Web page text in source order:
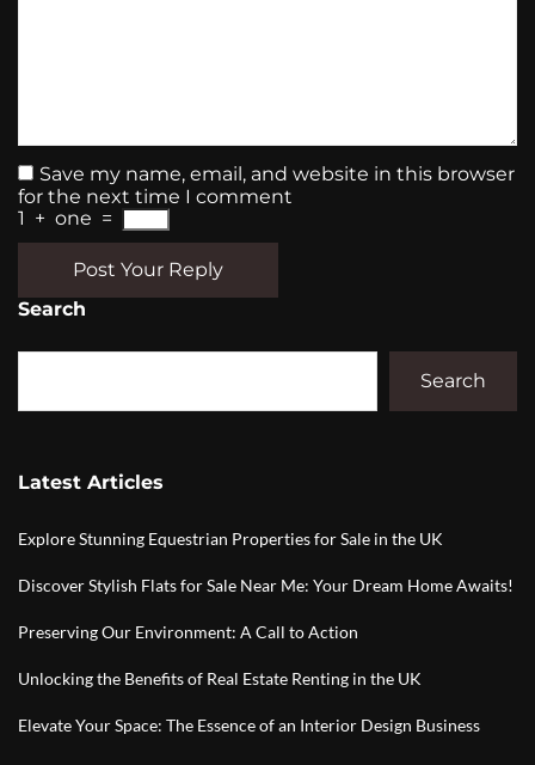
Save my name, email, and website in this browser
for the next time I comment
1 + one =
Post Your Reply
Search
Search
Latest Articles
Explore Stunning Equestrian Properties for Sale in the UK
Discover Stylish Flats for Sale Near Me: Your Dream Home Awaits!
Preserving Our Environment: A Call to Action
Unlocking the Benefits of Real Estate Renting in the UK
Elevate Your Space: The Essence of an Interior Design Business